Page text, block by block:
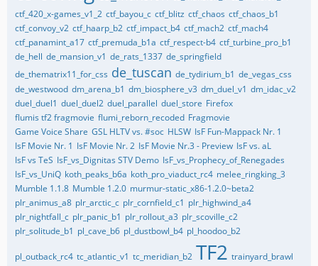
ctf_420_x-games_v1_2 ctf_bayou_c ctf_blitz ctf_chaos ctf_chaos_b1
ctf_convoy_v2 ctf_haarp_b2 ctf_impact_b4 ctf_mach2 ctf_mach4
ctf_panamint_a17 ctf_premuda_b1a ctf_respect-b4 ctf_turbine_pro_b1
de_hell de_mansion_v1 de_rats_1337 de_springfield
de_thematrix11_for_css de_tuscan de_tydirium_b1 de_vegas_css
de_westwood dm_arena_b1 dm_biosphere_v3 dm_duel_v1 dm_idac_v2
duel_duel1 duel_duel2 duel_parallel duel_store Firefox
flumis tf2 fragmovie flumi_reborn_recoded Fragmovie
Game Voice Share GSL HLTV vs. #soc HLSW IsF Fun-Mappack Nr. 1
IsF Movie Nr. 1 IsF Movie Nr. 2 IsF Movie Nr.3 - Preview IsF vs. aL
IsF vs TeS IsF_vs_Dignitas STV Demo IsF_vs_Prophecy_of_Renegades
IsF_vs_UniQ koth_peaks_b6a koth_pro_viaduct_rc4 melee_ringking_3
Mumble 1.1.8 Mumble 1.2.0 murmur-static_x86-1.2.0~beta2
plr_animus_a8 plr_arctic_c plr_cornfield_c1 plr_highwind_a4
plr_nightfall_c plr_panic_b1 plr_rollout_a3 plr_scoville_c2
plr_solitude_b1 pl_cave_b6 pl_dustbowl_b4 pl_hoodoo_b2
pl_outback_rc4 tc_atlantic_v1 tc_meridian_b2 TF2 trainyard_brawl